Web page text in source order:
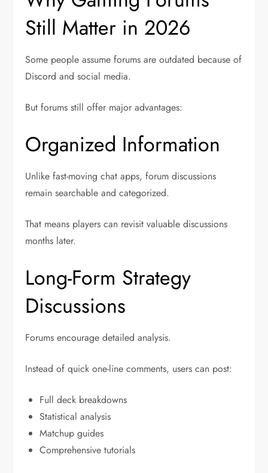
Still Matter in 2026
Some people assume forums are outdated because of
Discord and social media.
But forums still offer major advantages:
Organized Information
Unlike fast-moving chat apps, forum discussions
remain searchable and categorized.
That means players can revisit valuable discussions
months later.
Long-Form Strategy
Discussions
Forums encourage detailed analysis.
Instead of quick one-line comments, users can post:
Full deck breakdowns
Statistical analysis
Matchup guides
Comprehensive tutorials